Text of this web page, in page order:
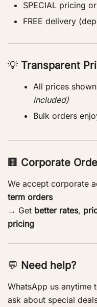
SPECIAL pricing or
FREE delivery
💡 Transparent
All prices
included)
Bulk orders
🏢 Corporate
We accept corporate
term orders
→ Get better rates,
pricing
💬 Need help?
WhatsApp us anytime
ask about special